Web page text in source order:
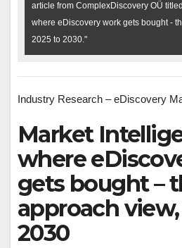
article from ComplexDiscovery OÜ
where eDiscovery work gets bought -
2025 to 2030."
Industry Research – eDiscovery
Market
where
gets bought –
approach
2030